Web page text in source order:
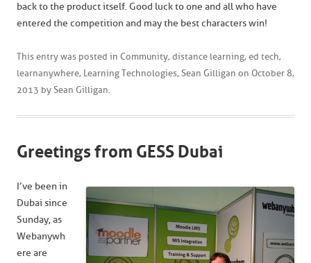
back to the product itself. Good luck to one and all who have
entered the competition and may the best characters win!
This entry was posted in Community, distance learning, ed tech,
learnanywhere, Learning Technologies, Sean Gilligan on October 8,
2013 by Sean Gilligan.
Greetings from GESS Dubai
I’ve been in
Dubai since
Sunday, as
Webanywh
ere are